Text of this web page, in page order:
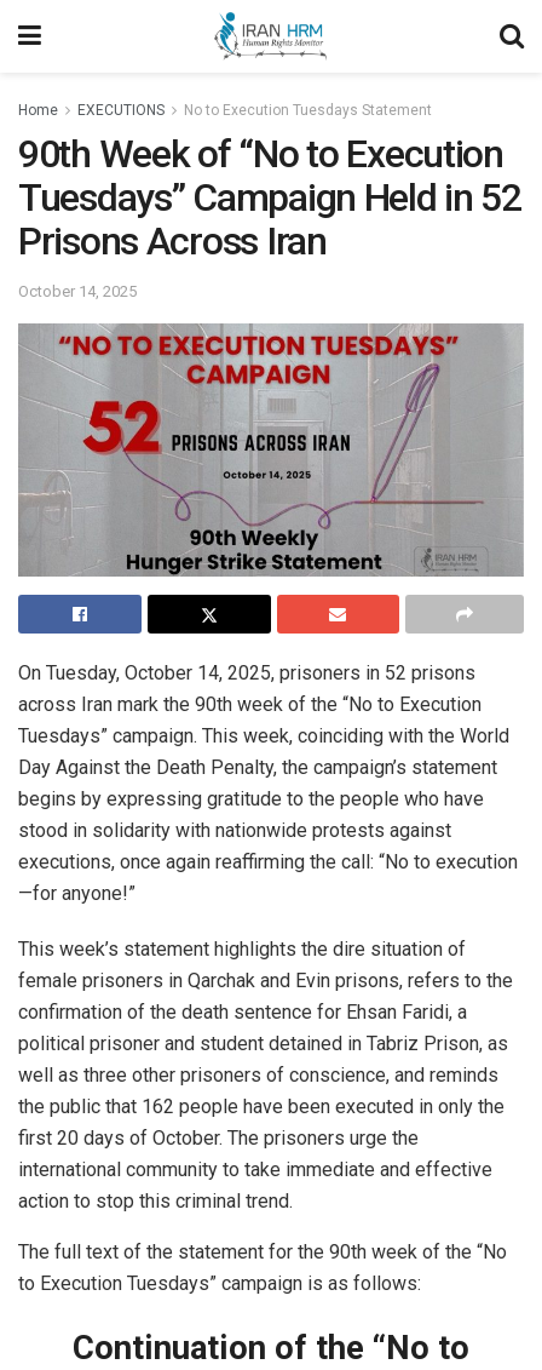
Home EXECUTIONS No to Execution Tuesdays Statement
90th Week of “No to Execution
Tuesdays” Campaign Held in 52
Prisons Across Iran
October 14, 2025
On Tuesday, October 14, 2025, prisoners in 52 prisons
across Iran mark the 90th week of the “No to Execution
Tuesdays” campaign. This week, coinciding with the World
Day Against the Death Penalty, the campaign’s statement
begins by expressing gratitude to the people who have
stood in solidarity with nationwide protests against
executions, once again reaffirming the call: “No to execution
—for anyone!”
This week’s statement highlights the dire situation of
female prisoners in Qarchak and Evin prisons, refers to the
confirmation of the death sentence for Ehsan Faridi, a
political prisoner and student detained in Tabriz Prison, as
well as three other prisoners of conscience, and reminds
the public that 162 people have been executed in only the
first 20 days of October. The prisoners urge the
international community to take immediate and effective
action to stop this criminal trend.
The full text of the statement for the 90th week of the “No
to Execution Tuesdays” campaign is as follows:
Continuation of the “No to